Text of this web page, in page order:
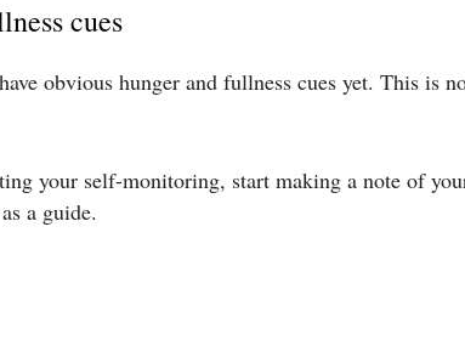
cues
obvious hunger and fullness cues yet. This is
your self-monitoring, start making a note of
a guide.